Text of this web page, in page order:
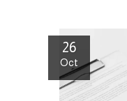
26
Oct